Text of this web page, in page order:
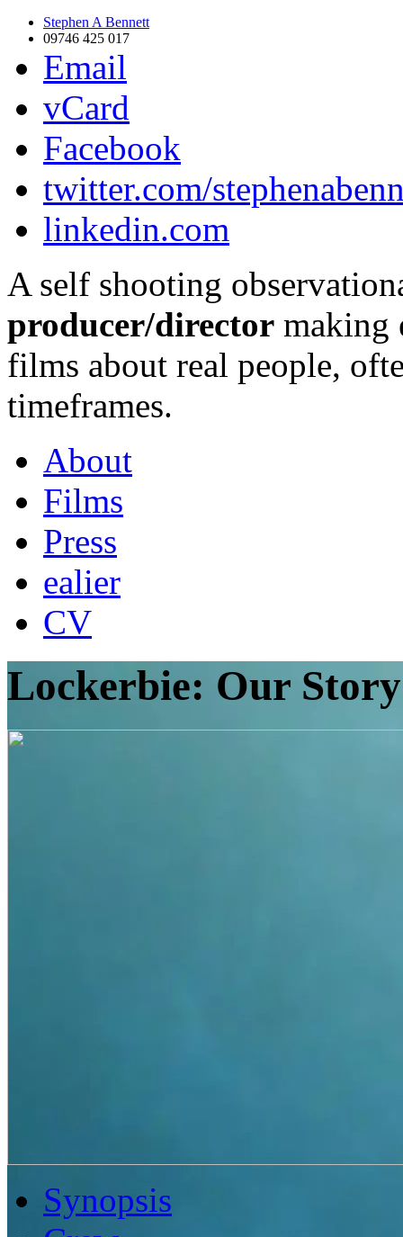
Stephen A Bennett
09746 425 017
Email
vCard
Facebook
twitter.com/
linkedin.com
A self shooting
producer/director making
films about real people,
timeframes.
About
Films
Press
ealier
CV
Lockerbie: Our
Synopsis